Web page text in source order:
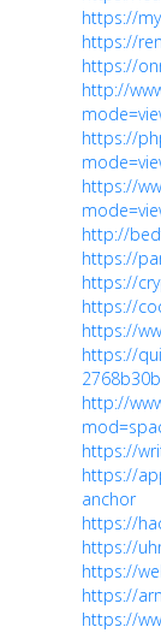
https://
https://
https://
http://
https://
https://
http://
https://
https://
https://
https://
https://
http://
https://
https://
anchor
https://
https://
https://
https://
https://